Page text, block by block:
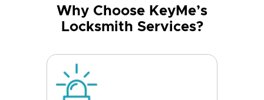
Why Choose KeyMe’s
Locksmith Services?